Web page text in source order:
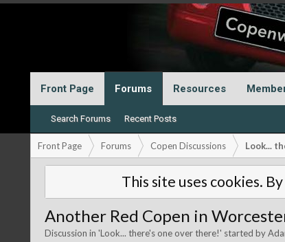
Front Page Forums
Search Forums Recent Posts
Resources
Front Page Forums Copen Discussions Look...
This site uses cookies.
Another Red Copen in
Discussion in 'Look... there's one over there!' started by